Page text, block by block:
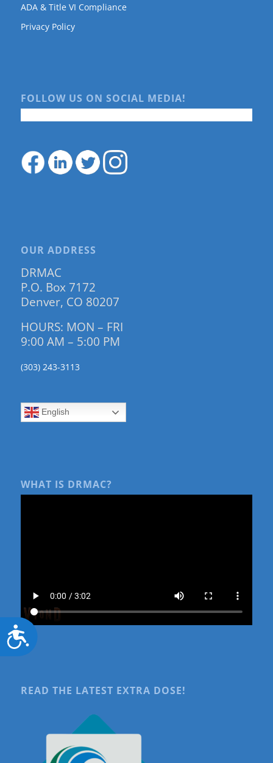
Accessibility
ADA & Title VI Compliance
Privacy Policy
FOLLOW US ON SOCIAL MEDIA!
OUR ADDRESS
DRMAC
P.O. Box 7172
Denver, CO 80207
HOURS: MON – FRI
9:00 AM – 5:00 PM
(303) 243-3113
English
WHAT IS DRMAC?
READ THE LATEST EXTRA DOSE!